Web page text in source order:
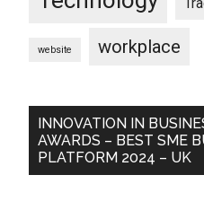
website workplace
INNOVATION IN
AWARDS – BEST SME
PLATFORM 2024 – UK